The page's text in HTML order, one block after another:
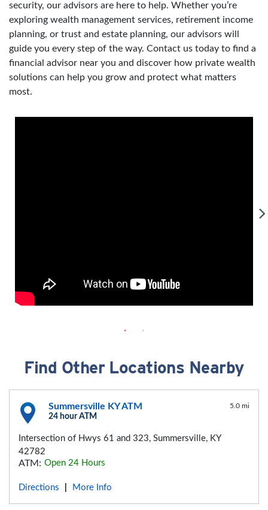
security, our advisors are here to help. Whether you’re
exploring wealth management services, retirement income
planning, or trust and estate planning, our advisors will
guide you every step of the way. Contact us today to find a
financial advisor near you and discover how private wealth
solutions can help you grow and protect what matters
most.
Find Other Locations Nearby
Summersville KY ATM
24 hour ATM
5.0 mi
Intersection of Hwys 61 and 323, Summersville, KY
42782
ATM: Open 24 Hours
Directions More Info